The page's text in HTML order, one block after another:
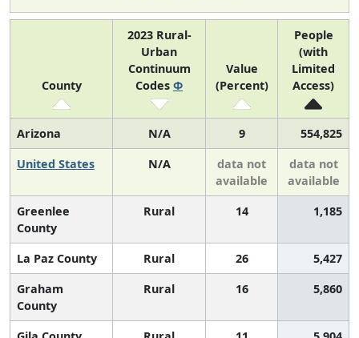
County
2023 Rural-
Urban
Continuum
Codes Φ
Value
(Percent)
People
(with
Limited
Access)
Arizona N/A 9
554,825
United States
N/A
data not
available
data not
available
Greenlee
County
Rural 14 1,185
La Paz County Rural 26
5,427
Graham
County
Rural 16 5,860